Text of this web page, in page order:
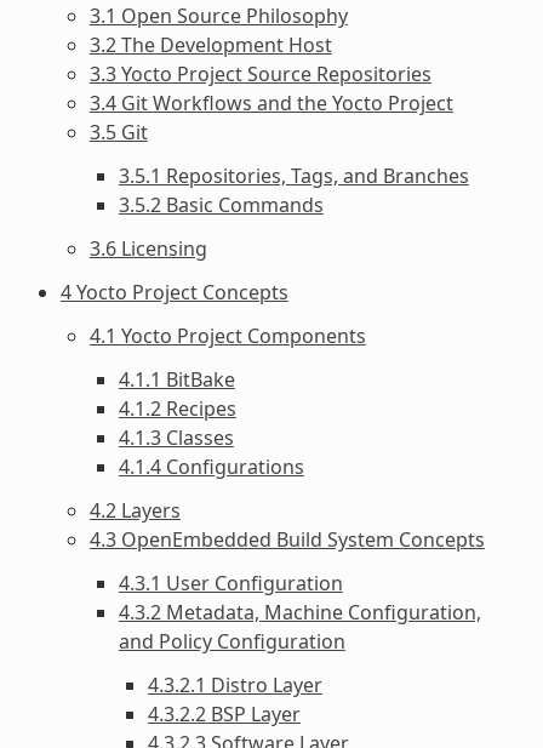
3.1 Open Source Philosophy
3.2 The Development Host
3.3 Yocto Project Source Repositories
3.4 Git Workflows and the Yocto Project
3.5 Git
3.5.1 Repositories, Tags, and Branches
3.5.2 Basic Commands
3.6 Licensing
4 Yocto Project Concepts
4.1 Yocto Project Components
4.1.1 BitBake
4.1.2 Recipes
4.1.3 Classes
4.1.4 Configurations
4.2 Layers
4.3 OpenEmbedded Build System Concepts
4.3.1 User Configuration
4.3.2 Metadata, Machine Configuration,
and Policy Configuration
4.3.2.1 Distro Layer
4.3.2.2 BSP Layer
4.3.2.3 Software Layer